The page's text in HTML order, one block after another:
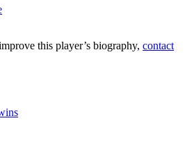
this player’s biography,contact